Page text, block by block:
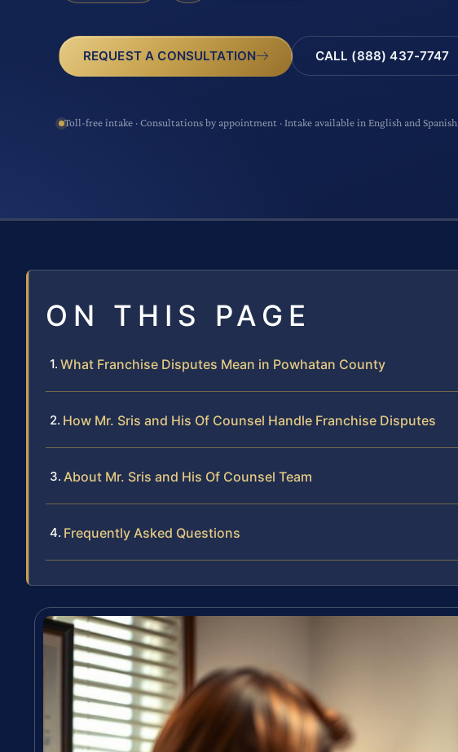
REQUEST A CONSULTATION CALL (888) 437-7747
Toll-free intake · Consultations by appointment · Intake available in English and Spanish
ON THIS PAGE
What Franchise Disputes Mean in Powhatan County
How Mr. Sris and His Of Counsel Handle Franchise Disputes
About Mr. Sris and His Of Counsel Team
Frequently Asked Questions